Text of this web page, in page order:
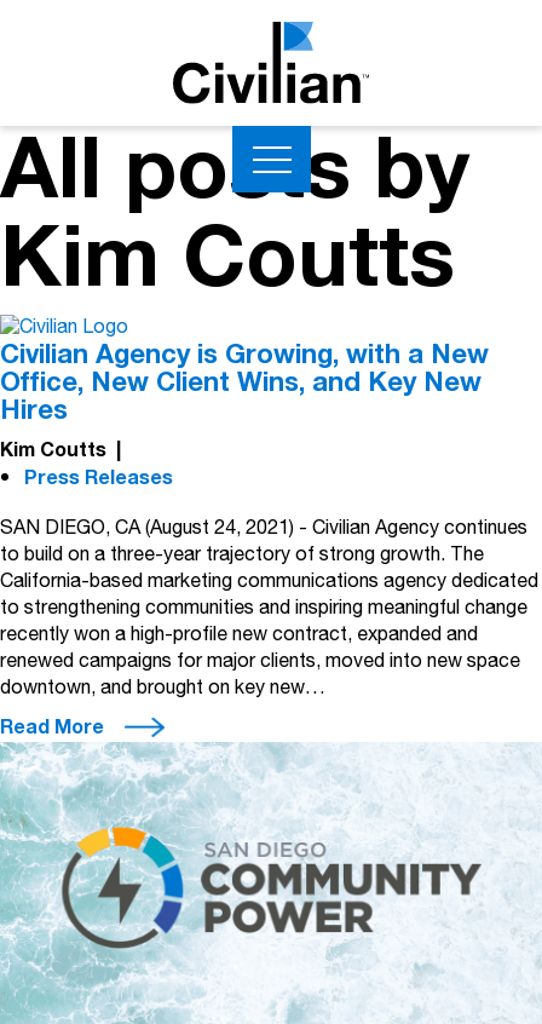
All posts by
Kim Coutts
Civilian Agency is Growing, with a New
Office, New Client Wins, and Key New
Hires
Kim Coutts |
Press Releases
SAN DIEGO, CA (August 24, 2021) - Civilian Agency continues
to build on a three-year trajectory of strong growth. The
California-based marketing communications agency dedicated
to strengthening communities and inspiring meaningful change
recently won a high-profile new contract, expanded and
renewed campaigns for major clients, moved into new space
downtown, and brought on key new…
Read More